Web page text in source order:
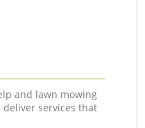
and lawn mowing
deliver services that